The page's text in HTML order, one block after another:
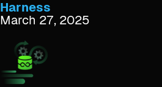
Harness
March 27, 2025